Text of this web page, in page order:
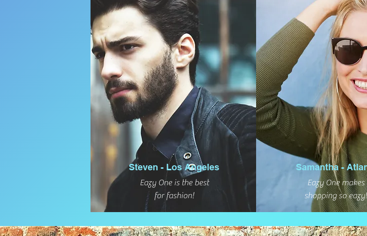
Steven - Los Angeles
Eazy One is the best
for fashion!
Samantha -
Eazy One makes
shopping so eazy!